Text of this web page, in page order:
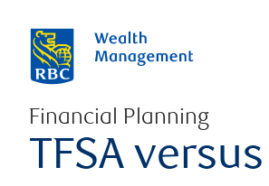
Financial Planning
TFSA versus